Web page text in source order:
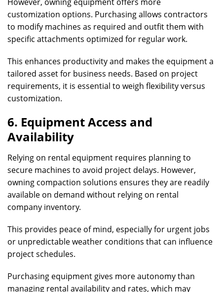
customization options. Purchasing allows contractors
to modify machines as required and outfit them with
specific attachments optimized for regular work.
This enhances productivity and makes the equipment a
tailored asset for business needs. Based on project
requirements, it is essential to weigh flexibility versus
customization.
6. Equipment Access and
Availability
Relying on rental equipment requires planning to
secure machines to avoid project delays. However,
owning compaction solutions ensures they are readily
available on demand without relying on rental
company inventory.
This provides peace of mind, especially for urgent jobs
or unpredictable weather conditions that can influence
project schedules.
Purchasing equipment gives more autonomy than
managing rental availability and rates, which may